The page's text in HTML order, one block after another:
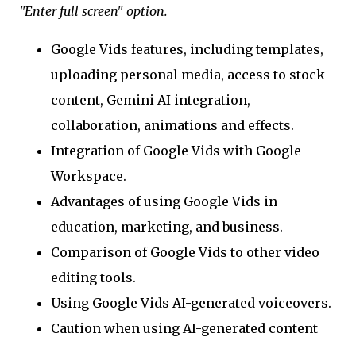
"Enter full screen" option.
Google Vids features, including templates,
uploading personal media, access to stock
content, Gemini AI integration,
collaboration, animations and effects.
Integration of Google Vids with Google
Workspace.
Advantages of using Google Vids in
education, marketing, and business.
Comparison of Google Vids to other video
editing tools.
Using Google Vids AI-generated voiceovers.
Caution when using AI-generated content